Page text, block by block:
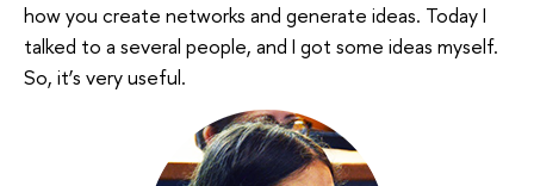
how you create networks and generate ideas. Today I
talked to a several people, and I got some ideas myself.
So, it’s very useful.